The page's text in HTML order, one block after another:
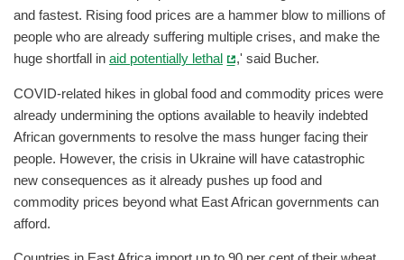
and fastest. Rising food prices are a hammer blow to millions of
people who are already suffering multiple crises, and make the
huge shortfall in aid potentially lethal ,' said Bucher.
COVID-related hikes in global food and commodity prices were
already undermining the options available to heavily indebted
African governments to resolve the mass hunger facing their
people. However, the crisis in Ukraine will have catastrophic
new consequences as it already pushes up food and
commodity prices beyond what East African governments can
afford.